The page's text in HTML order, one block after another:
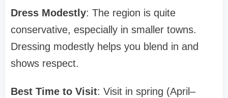
Dress Modestly: The region is quite
conservative, especially in smaller towns.
Dressing modestly helps you blend in and
shows respect.
Best Time to Visit: Visit in spring (April–